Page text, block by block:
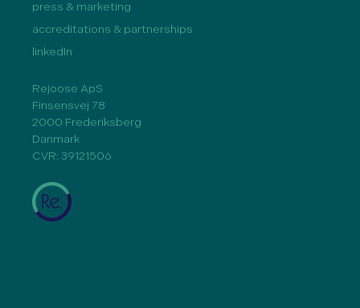
press & marketing
accreditations & partnerships
linkedIn
Rejoose ApS
Finsensvej 78
2000 Frederiksberg
Danmark
CVR: 39121506